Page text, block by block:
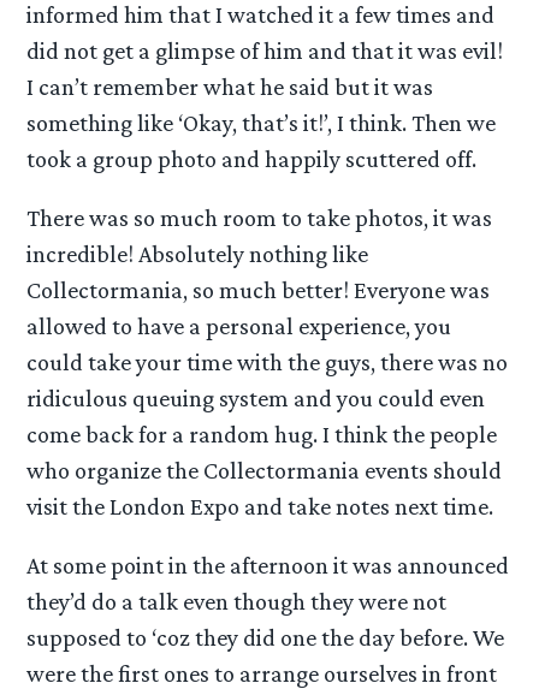
informed him that I watched it a few times and
did not get a glimpse of him and that it was evil!
I can’t remember what he said but it was
something like ‘Okay, that’s it!’, I think. Then we
took a group photo and happily scuttered off.
There was so much room to take photos, it was
incredible! Absolutely nothing like
Collectormania, so much better! Everyone was
allowed to have a personal experience, you
could take your time with the guys, there was no
ridiculous queuing system and you could even
come back for a random hug. I think the people
who organize the Collectormania events should
visit the London Expo and take notes next time.
At some point in the afternoon it was announced
they’d do a talk even though they were not
supposed to ‘coz they did one the day before. We
were the first ones to arrange ourselves in front